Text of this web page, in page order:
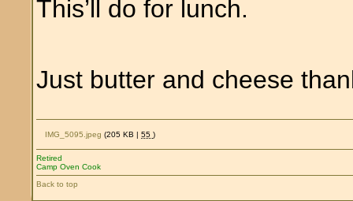
This’ll do for lunch.
Just butter and cheese
IMG_5095.jpeg (205 KB |55)
Retired
Camp Oven Cook
Back to top